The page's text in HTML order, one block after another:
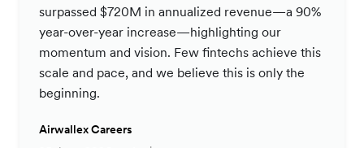
surpassed $720M in annualized revenue—a 90%
year-over-year increase—highlighting our
momentum and vision. Few fintechs achieve this
scale and pace, and we believe this is only the
beginning.
Airwallex Careers